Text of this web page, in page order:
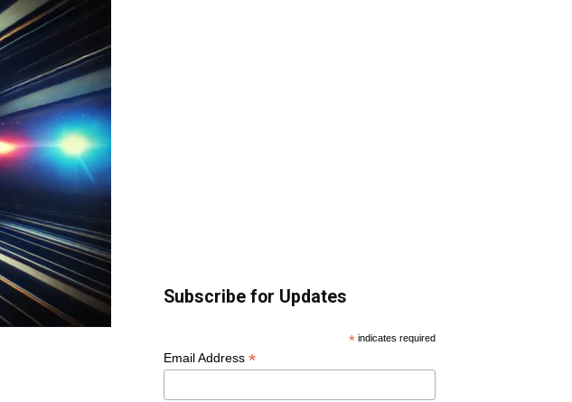
Subscribe for Updates
* indicates required
Email Address *